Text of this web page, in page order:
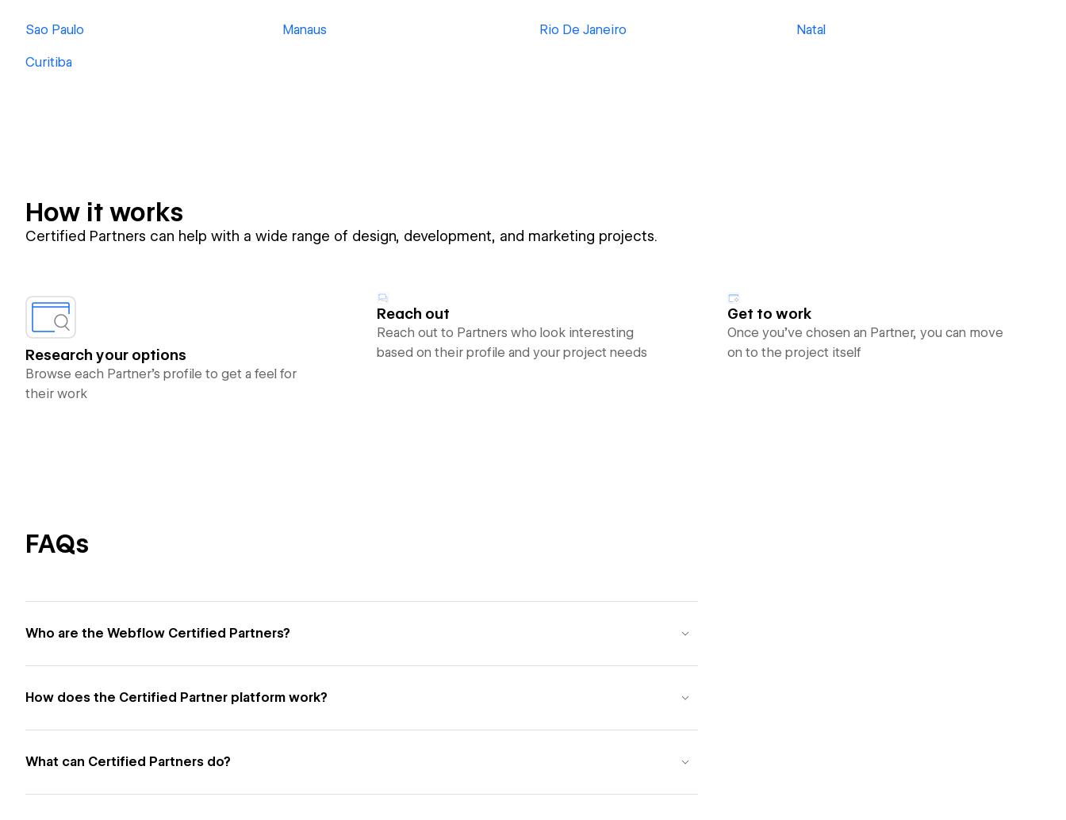
Sao Paulo Manaus Rio De Janeiro Natal
Curitiba
How it works
Certified Partners can help with a wide range of design, development, and marketing projects.
Research your options
Browse each Partner’s profile to get a feel for
their work
Reach out
Reach out to Partners who look interesting
based on their profile and your project needs
Get to work
Once you’ve chosen an Partner, you can move
on to the project itself
FAQs
Who are the Webflow Certified Partners?
How does the Certified Partner platform work?
What can Certified Partners do?